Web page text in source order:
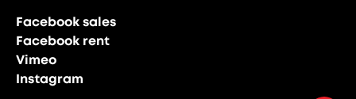
Facebook sales
Facebook rent
Vimeo
Instagram